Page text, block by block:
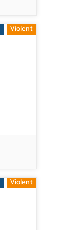
Violent
Violent